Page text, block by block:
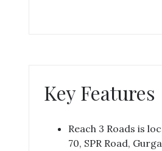
Key Features
Reach 3 Roads is
70, SPR Road,